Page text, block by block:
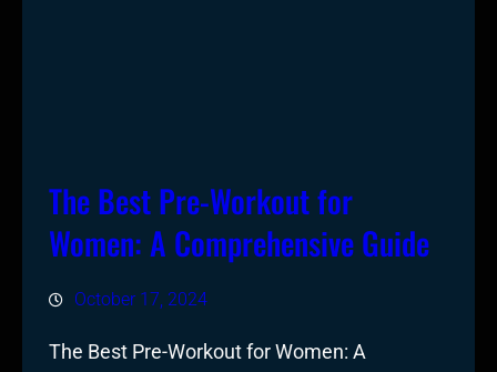
The Best Pre-Workout for
Women: A Comprehensive Guide
October 17, 2024
The Best Pre-Workout for Women: A